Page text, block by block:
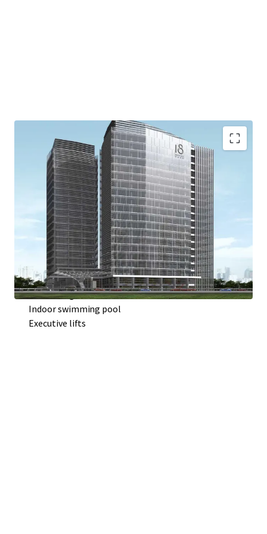
Easy access to/from CBD area
Accessible to/from Jakarta Outer Ring Road TOLL, to
reach West Jakarta (Soekarno-Hatta International
Airport) and East Jakarta (Halim Perdanakusuma
Airport and Cawang)
Extensive retail area
Grand floating lobby
Contemporary architecture
Generous green area
Indoor swimming pool
Executive lifts